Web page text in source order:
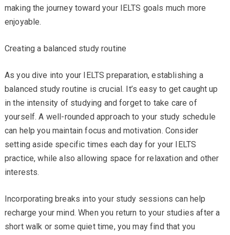
making the journey toward your IELTS goals much more
enjoyable.
Creating a balanced study routine
As you dive into your IELTS preparation, establishing a
balanced study routine is crucial. It’s easy to get caught up
in the intensity of studying and forget to take care of
yourself. A well-rounded approach to your study schedule
can help you maintain focus and motivation. Consider
setting aside specific times each day for your IELTS
practice, while also allowing space for relaxation and other
interests.
Incorporating breaks into your study sessions can help
recharge your mind. When you return to your studies after a
short walk or some quiet time, you may find that you